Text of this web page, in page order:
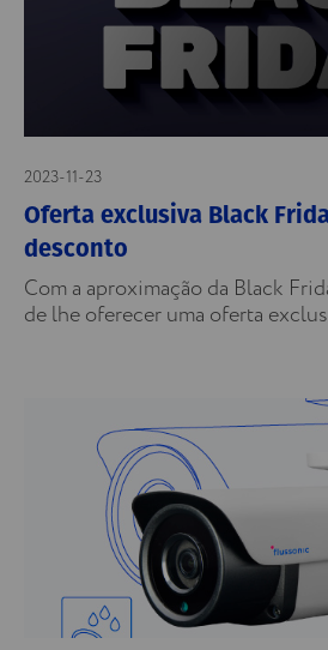
2023-11-23
Oferta exclusiva Black
desconto
Com a aproximação da Black
de lhe oferecer uma oferta